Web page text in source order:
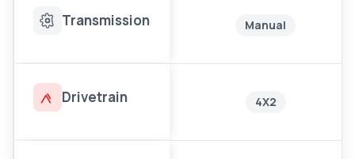
Transmission Manual
Drivetrain 4X2